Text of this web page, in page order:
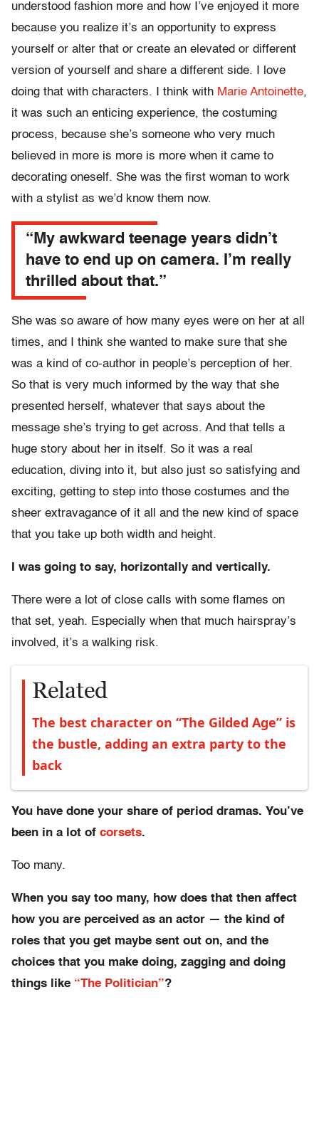
understood fashion more and how I’ve enjoyed it more
because you realize it’s an opportunity to express
yourself or alter that or create an elevated or different
version of yourself and share a different side. I love
doing that with characters. I think with Marie Antoinette,
it was such an enticing experience, the costuming
process, because she’s someone who very much
believed in more is more is more when it came to
decorating oneself. She was the first woman to work
with a stylist as we’d know them now.
“My awkward teenage years didn’t
have to end up on camera. I’m really
thrilled about that.”
She was so aware of how many eyes were on her at all
times, and I think she wanted to make sure that she
was a kind of co-author in people’s perception of her.
So that is very much informed by the way that she
presented herself, whatever that says about the
message she’s trying to get across. And that tells a
huge story about her in itself. So it was a real
education, diving into it, but also just so satisfying and
exciting, getting to step into those costumes and the
sheer extravagance of it all and the new kind of space
that you take up both width and height.
I was going to say, horizontally and vertically.
There were a lot of close calls with some flames on
that set, yeah. Especially when that much hairspray’s
involved, it’s a walking risk.
Related
The best character on “The Gilded Age” is
the bustle, adding an extra party to the
back
You have done your share of period dramas. You’ve
been in a lot of corsets.
Too many.
When you say too many, how does that then affect
how you are perceived as an actor — the kind of
roles that you get maybe sent out on, and the
choices that you make doing, zagging and doing
things like “The Politician”?